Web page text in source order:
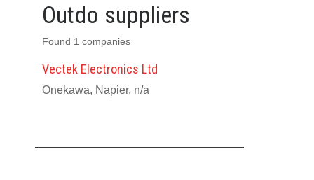
Outdo suppliers
Found 1 companies
Vectek Electronics Ltd
Onekawa, Napier, n/a